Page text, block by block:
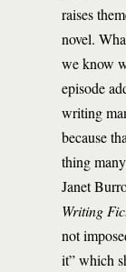
raises
novel.
we know
episode
writing
because
thing
Janet
Writing
not
it” which